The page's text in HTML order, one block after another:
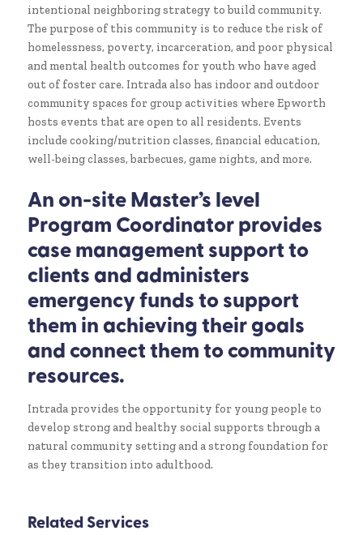
intentional neighboring strategy to build community.
The purpose of this community is to reduce the risk of
homelessness, poverty, incarceration, and poor physical
and mental health outcomes for youth who have aged
out of foster care. Intrada also has indoor and outdoor
community spaces for group activities where Epworth
hosts events that are open to all residents. Events
include cooking/nutrition classes, financial education,
well-being classes, barbecues, game nights, and more.
An on-site Master’s level
Program Coordinator provides
case management support to
clients and administers
emergency funds to support
them in achieving their goals
and connect them to community
resources.
Intrada provides the opportunity for young people to
develop strong and healthy social supports through a
natural community setting and a strong foundation for
as they transition into adulthood.
Related Services